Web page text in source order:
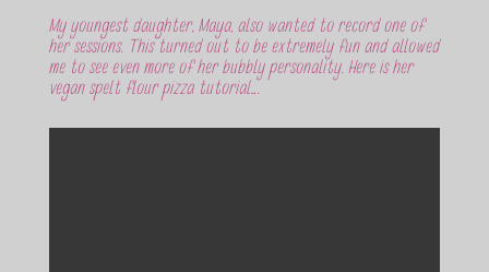
My youngest daughter, Maya, also wanted to record one of
her sessions. This turned out to be extremely fun and allowed
me to see even more of her bubbly personality. Here is her
vegan spelt flour pizza tutorial….